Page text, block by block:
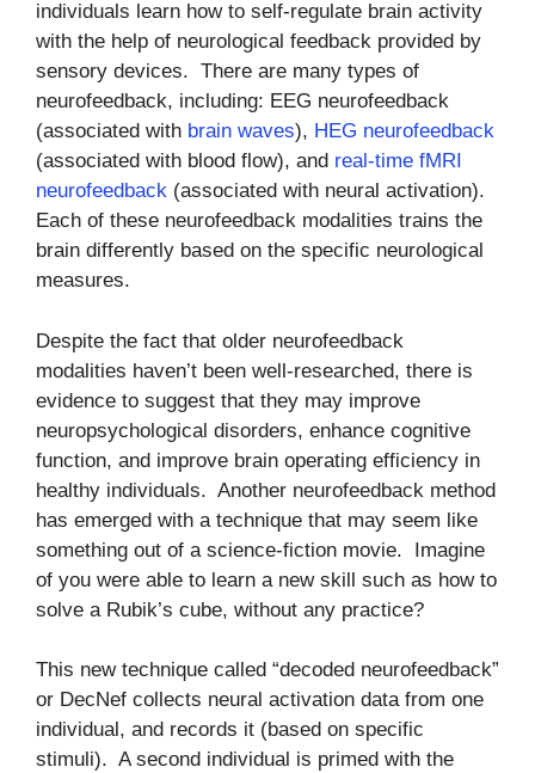
individuals learn how to self-regulate brain activity
with the help of neurological feedback provided by
sensory devices. There are many types of
neurofeedback, including: EEG neurofeedback
(associated with brain waves), HEG neurofeedback
(associated with blood flow), and real-time fMRI
neurofeedback (associated with neural activation).
Each of these neurofeedback modalities trains the
brain differently based on the specific neurological
measures.
Despite the fact that older neurofeedback
modalities haven’t been well-researched, there is
evidence to suggest that they may improve
neuropsychological disorders, enhance cognitive
function, and improve brain operating efficiency in
healthy individuals. Another neurofeedback method
has emerged with a technique that may seem like
something out of a science-fiction movie. Imagine
of you were able to learn a new skill such as how to
solve a Rubik’s cube, without any practice?
This new technique called “decoded neurofeedback”
or DecNef collects neural activation data from one
individual, and records it (based on specific
stimuli). A second individual is primed with the